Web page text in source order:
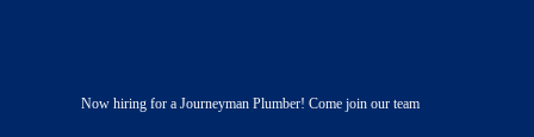
Now hiring for a Journeyman Plumber! Come join our team